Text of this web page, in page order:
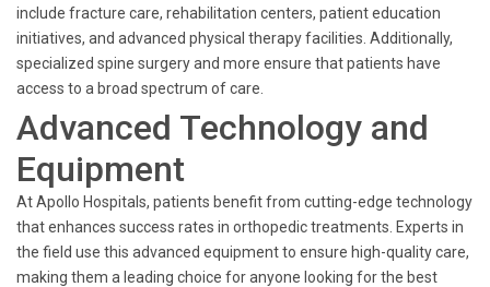
include fracture care, rehabilitation centers, patient education
initiatives, and advanced physical therapy facilities. Additionally,
specialized spine surgery and more ensure that patients have
access to a broad spectrum of care.
Advanced Technology and
Equipment
At Apollo Hospitals, patients benefit from cutting-edge technology
that enhances success rates in orthopedic treatments. Experts in
the field use this advanced equipment to ensure high-quality care,
making them a leading choice for anyone looking for the best